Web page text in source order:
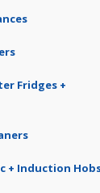
Fridges +
+ Induction